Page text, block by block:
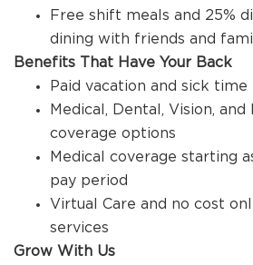
Free shift meals and 25%
dining with friends and
Benefits That Have Your Back
Paid vacation and sick time
Medical, Dental, Vision,
coverage options
Medical coverage starting
pay period
Virtual Care and no cost
services
Grow With Us